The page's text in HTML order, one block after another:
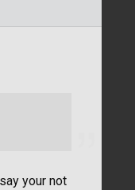
your not